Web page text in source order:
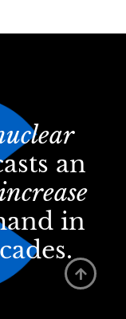
an
increase
in